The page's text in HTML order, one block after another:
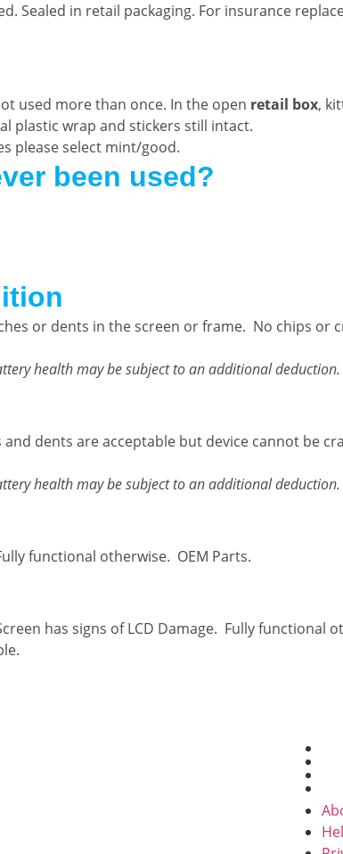
Sealed in retail packaging. For insurance
used more than once. In the open retail box,
plastic wrap and stickers still intact.
please select mint/good.
been used?
or dents in the screen or frame. No chips or
health may be subject to an additional deduction.
dents are acceptable but device cannot be
health may be subject to an additional deduction.
functional otherwise. OEM Parts.
has signs of LCD Damage. Fully functional